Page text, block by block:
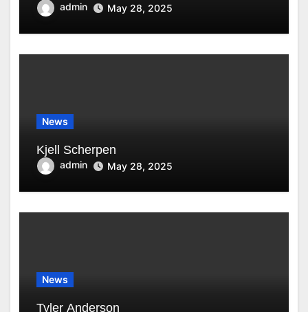
admin May 28, 2025
News
Kjell Scherpen
admin May 28, 2025
News
Tyler Anderson